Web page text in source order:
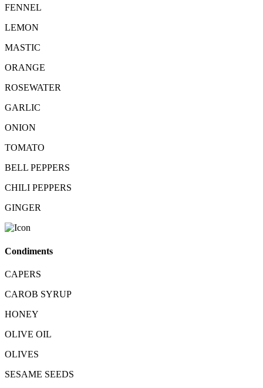
FENNEL
LEMON
MASTIC
ORANGE
ROSEWATER
GARLIC
ONION
TOMATO
BELL PEPPERS
CHILI PEPPERS
GINGER
Condiments
CAPERS
CAROB SYRUP
HONEY
OLIVE OIL
OLIVES
SESAME SEEDS